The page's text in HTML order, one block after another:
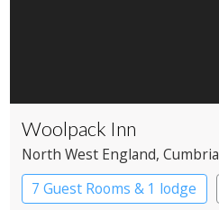
Woolpack Inn
North West England, Cumbria
7 Guest Rooms & 1 lodge